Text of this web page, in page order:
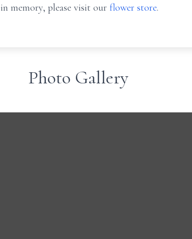
in memory, please visit our flower store.
Photo Gallery